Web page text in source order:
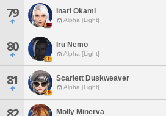
79 Inari Okami
Alpha [Light]
80 Iru Nemo
Alpha [Light]
81 Scarlett Duskweaver
Alpha [Light]
Molly Minerva